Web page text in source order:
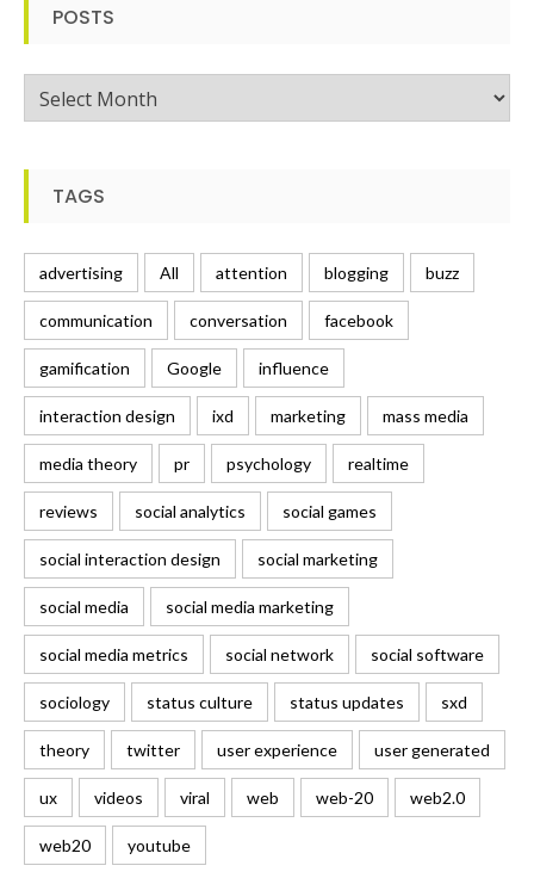
POSTS
TAGS
advertising All attention blogging buzz
communication conversation facebook
gamification Google influence
interaction design ixd marketing mass media
media theory pr psychology realtime
reviews social analytics social games
social interaction design social marketing
social media social media marketing
social media metrics social network social software
sociology status culture status updates sxd
theory twitter user experience user generated
ux videos viral web web-20 web2.0
web20 youtube